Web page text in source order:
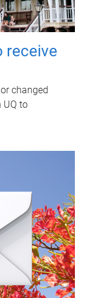
receive
changed
UQ to